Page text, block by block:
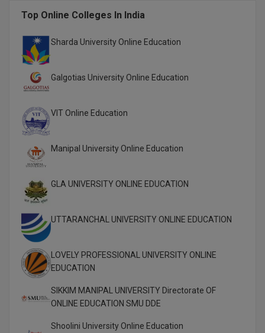
M.CH
M.Com
M.Design
M.E
M.Ed
M.J.M.C.
M.Lis
M.Optom
M.P.Ed
M.Pharma
M.Phil
Top Online Colleges In India
Sharda University Online Education
Galgotias University Online Education
VIT Online Education
Manipal University Online Education
GLA UNIVERSITY ONLINE EDUCATION
UTTARANCHAL UNIVERSITY ONLINE EDUCATION
LOVELY PROFESSIONAL UNIVERSITY ONLINE
EDUCATION
SIKKIM MANIPAL UNIVERSITY Directorate OF
ONLINE EDUCATION SMU DDE
Shoolini University Online Education